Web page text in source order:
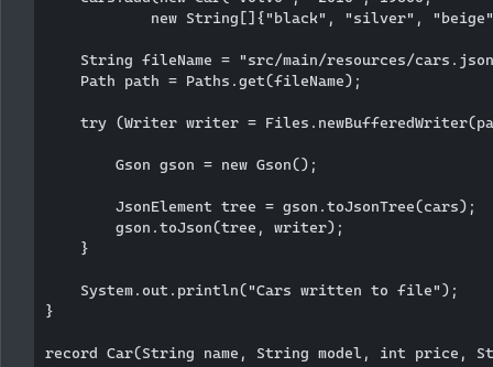
new String[]{"black", "silver",
String fileName = "src/main/resources/
    Path path = Paths.get(fileName);
try (Writer writer =
        Gson gson = new Gson();
        JsonElement tree = gson.toJsonTree(cars);
        gson.toJson(tree, writer);
    }
    System.out.println("Cars written to file");
}
record Car(String name, String model, int price,